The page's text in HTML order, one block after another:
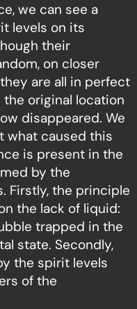
we can see a
levels on its
their
on closer
are all in perfect
original location
disappeared. We
what caused this
is present in the
by the
Firstly, the principle
the lack of liquid:
trapped in the
state. Secondly,
the spirit levels
of the